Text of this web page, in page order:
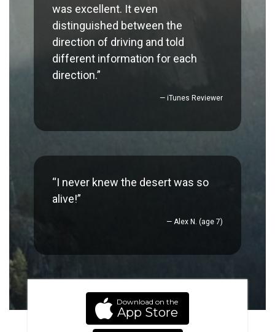
was excellent. It even
distinguished between the
direction of driving and told
different information for each
direction.”
— iTunes Reviewer
“I never knew the desert was so
alive!”
— Alex N. (age 7)
Download on the
App Store